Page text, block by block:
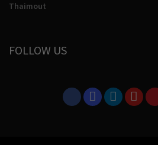
Thaimout
FOLLOW US